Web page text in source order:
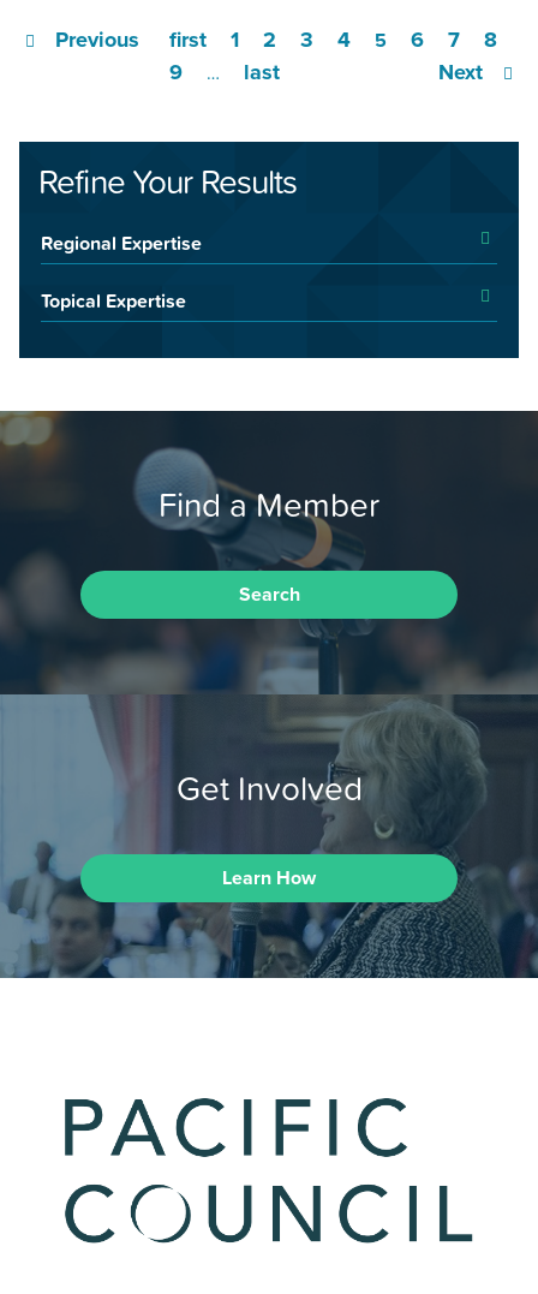
first
Previous 1 2 3 4 5 6 7
8
9
… Next
last
Refine Your Results
Regional Expertise
Topical Expertise
Find a Member
Search
Get Involved
Learn How